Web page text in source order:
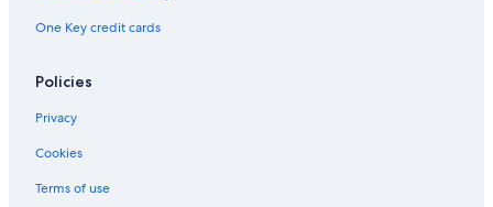
Waterpark Hotels in Lübeck
All-Inclusive Resorts in Lübeck
Hotels with Restaurants in Lübeck
Hotels with Kitchenettes in Lübeck
One Key credit cards
Policies
Privacy
Cookies
Terms of use